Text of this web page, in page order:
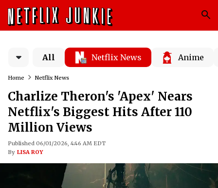
All Netflix News Anime
Home Netflix News
Charlize Theron's 'Apex' Nears
Netflix's Biggest Hits After 110
Million Views
Published 06/01/2026, 4:46 AM EDT
By LISA ROY